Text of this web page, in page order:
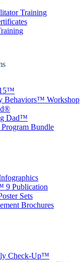
Training
Behaviors™ Workshop
Dad™
Bundle
9 Publication
Sets
Brochures
Check-Up™